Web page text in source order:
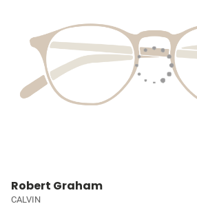
Robert Graham
CALVIN